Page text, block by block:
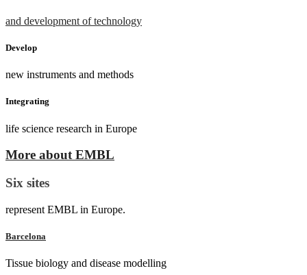
and development of technology
Develop
new instruments and methods
Integrating
life science research in Europe
More about EMBL
Six sites
represent EMBL in Europe.
Barcelona
Tissue biology and disease modelling